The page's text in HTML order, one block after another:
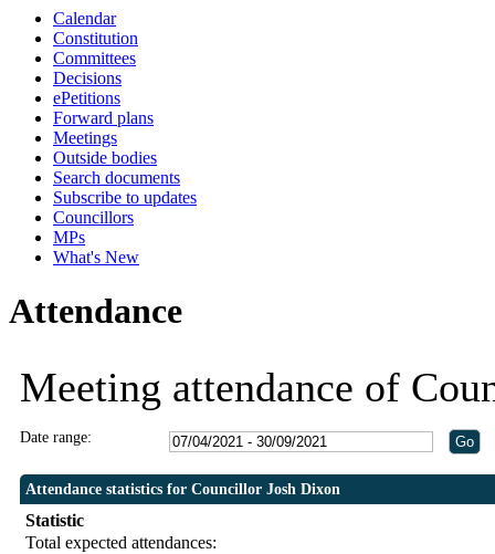
Calendar
Constitution
Committees
Decisions
ePetitions
Forward plans
Meetings
Outside bodies
Search documents
Subscribe to updates
Councillors
MPs
What's New
Attendance
Meeting attendance of
Date range:
Attendance statistics for Councillor Josh Dixon
Statistic
Total expected attendances: